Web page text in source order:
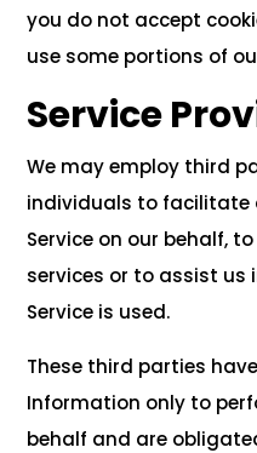
you do not accept
use some portions of
Service
We may employ third
individuals to facilitate
Service on our behalf,
services or to assist us
Service is used.
These third parties
Information only to
behalf and are